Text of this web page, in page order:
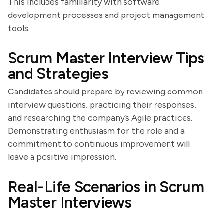
development processes and project management
tools.
Scrum Master Interview Tips
and Strategies
Candidates should prepare by reviewing common
interview questions, practicing their responses,
and researching the company’s Agile practices.
Demonstrating enthusiasm for the role and a
commitment to continuous improvement will
leave a positive impression.
Real-Life Scenarios in Scrum
Master Interviews